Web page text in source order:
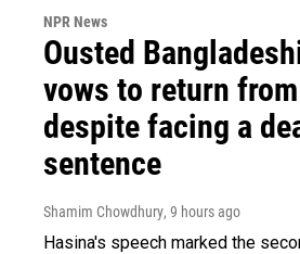
NPR News
Ousted
vows to return
despite facing a
sentence
Shamim Chowdhury, 9 hours ago
Hasina's speech marked the